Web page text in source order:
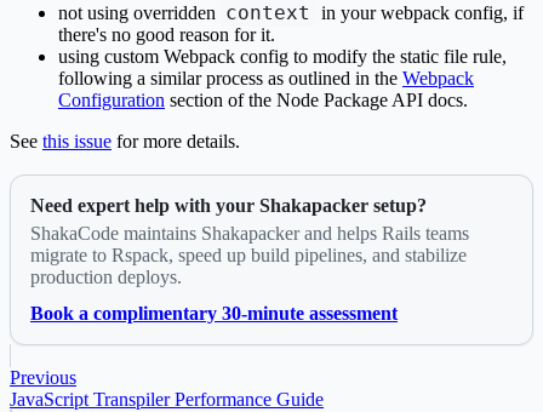
not using overridden context
in your webpack config, if
there's no good reason for it.
using custom Webpack config to modify the static file rule,
following a similar process as outlined in the Webpack
Configuration section of the Node Package API docs.
See this issue for more details.
Need expert help with your Shakapacker setup?
ShakaCode maintains Shakapacker and helps Rails teams
migrate to Rspack, speed up build pipelines, and stabilize
production deploys.
Book a complimentary 30-minute assessment
Previous
JavaScript Transpiler Performance Guide